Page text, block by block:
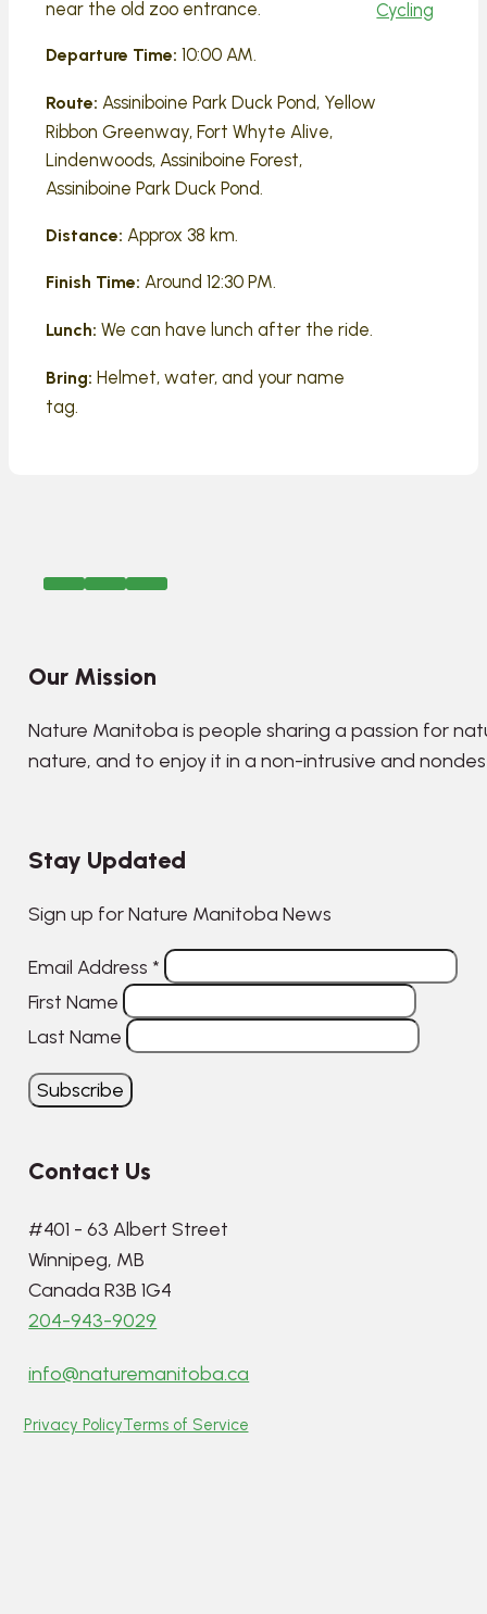
near the old zoo entrance.
Departure Time: 10:00 AM.
Route: Assiniboine Park Duck Pond, Yellow
Ribbon Greenway, Fort Whyte Alive,
Lindenwoods, Assiniboine Forest,
Assiniboine Park Duck Pond.
Distance: Approx 38 km.
Finish Time: Around 12:30 PM.
Lunch: We can have lunch after the ride.
Bring: Helmet, water, and your name
tag.
Cycling
Our Mission
Nature Manitoba is people sharing a passion for
nature, and to enjoy it in a non-intrusive and
Stay Updated
Sign up for Nature Manitoba News
Email Address *
First Name
Last Name
Contact Us
#401 - 63 Albert Street
Winnipeg, MB
Canada R3B 1G4
204-943-9029
info@naturemanitoba.ca
Privacy PolicyTerms of Service